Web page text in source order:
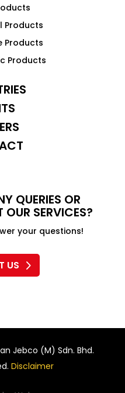
Products
Products
Products
QUERIES OR
SERVICES?
your questions!
US
Jebco (M) Sdn. Bhd.
Disclaimer